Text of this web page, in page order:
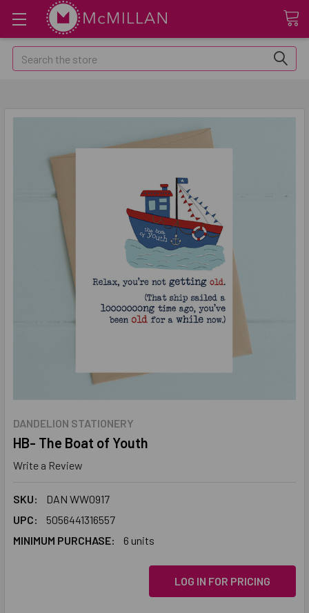
Search
DANDELION STATIONERY
HB- The Boat of Youth
Write a Review
SKU:
DAN WW0917
UPC:
5056441316557
MINIMUM PURCHASE:
6 units
LOG IN FOR PRICING